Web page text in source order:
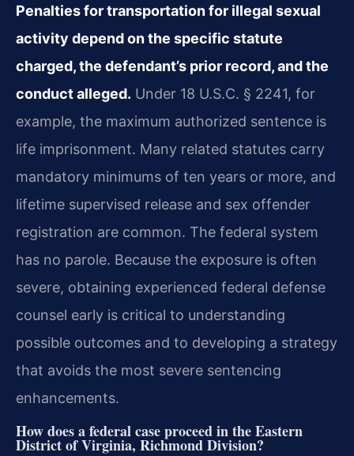
Penalties for transportation for illegal sexual
activity depend on the specific statute
charged, the defendant’s prior record, and the
conduct alleged. Under 18 U.S.C. § 2241, for
example, the maximum authorized sentence is
life imprisonment. Many related statutes carry
mandatory minimums of ten years or more, and
lifetime supervised release and sex offender
registration are common. The federal system
has no parole. Because the exposure is often
severe, obtaining experienced federal defense
counsel early is critical to understanding
possible outcomes and to developing a strategy
that avoids the most severe sentencing
enhancements.
How does a federal case proceed in the Eastern
District of Virginia, Richmond Division?